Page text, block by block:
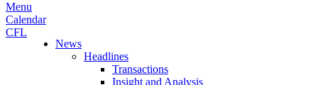
Menu
Calendar
CFL
News
Headlines
Transactions
Insight and Analysis